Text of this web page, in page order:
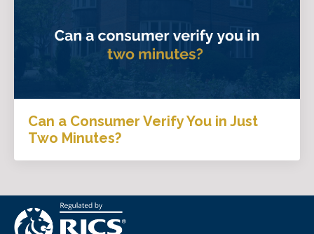
Can a Consumer Verify You in Just
Two Minutes?